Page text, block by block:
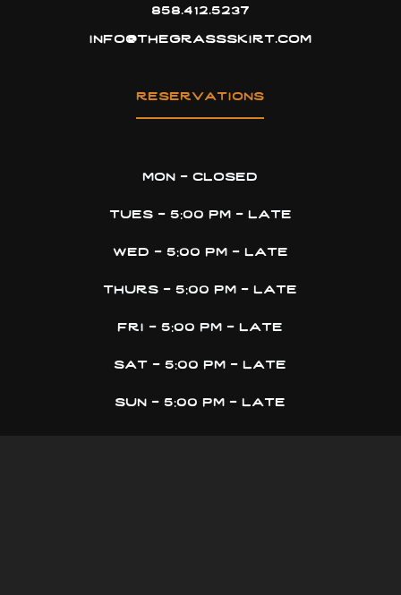
858.412.5237
info@thegrassskirt.com
reservations
mon - closed
tues - 5:00 pm - late
wed - 5:00 pm - late
thurs - 5:00 pm - late
fri - 5:00 pm - late
sat - 5:00 pm - late
sun - 5:00 pm - late